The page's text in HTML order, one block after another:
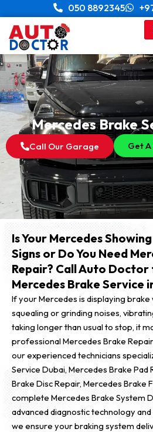
to
content
050 8892345
Mercedes Brake
Call Our Garage Get
Is Your Mercedes
Signs or Do You Need
Repair? Call Auto
Mercedes Brake Service
If your Mercedes is displaying
squealing or grinding noises,
taking longer than usual to stop, it
professional Mercedes Brake
our experienced technicians
Service Dubai, Mercedes Brake
Brake Disc Repair, Mercedes Brake
complete Mercedes Brake System
advanced diagnostic technology
we ensure your braking system